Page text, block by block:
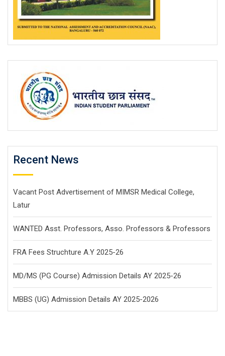
Recent News
Vacant Post Advertisement of MIMSR Medical College,
Latur
WANTED Asst. Professors, Asso. Professors & Professors
FRA Fees Struchture A.Y 2025-26
MD/MS (PG Course) Admission Details AY 2025-26
MBBS (UG) Admission Details AY 2025-2026